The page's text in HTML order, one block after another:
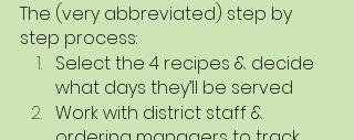
The (very abbreviated) step by
step process:
Select the 4 recipes & decide
what days they’ll be served
Work with district staff &